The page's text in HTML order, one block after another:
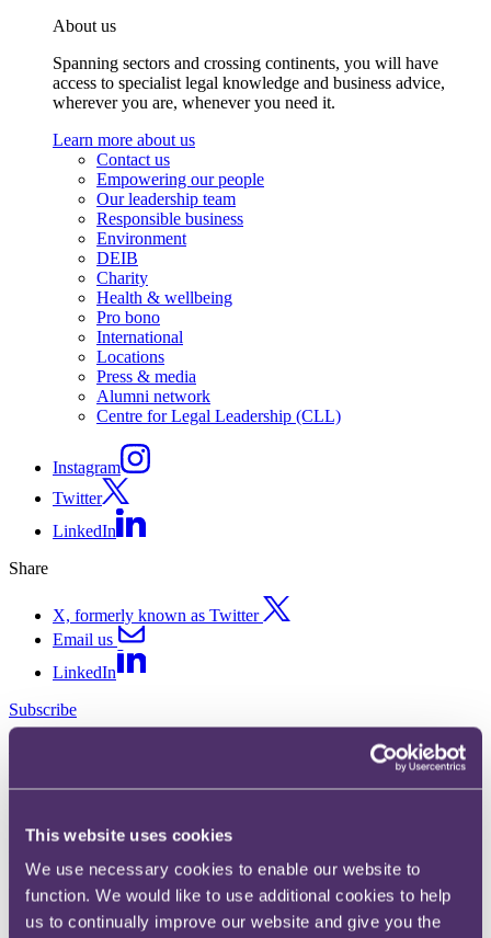
This website uses cookies
We use necessary cookies to enable our website to
function. We would like to use additional cookies to help
us to continually improve our website and give you the
About us
Spanning sectors and crossing continents, you will have
access to specialist legal knowledge and business advice,
wherever you are, whenever you need it.
Learn more about us
Contact us
Empowering our people
Our leadership team
Responsible business
Environment
DEIB
Charity
Health & wellbeing
Pro bono
International
Locations
Press & media
Alumni network
Centre for Legal Leadership (CLL)
Instagram
Twitter
LinkedIn
Share
X, formerly known as Twitter
Email us
LinkedIn
Subscribe
Product bulletin: February
2025
Welcome to the latest edition of our product law bulletin.